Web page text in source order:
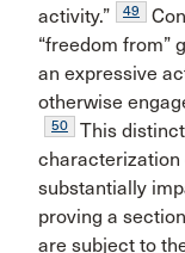
activity.” 49
“freedom from”
an expressive
otherwise
50
This
characterization
substantially
proving a
are subject to